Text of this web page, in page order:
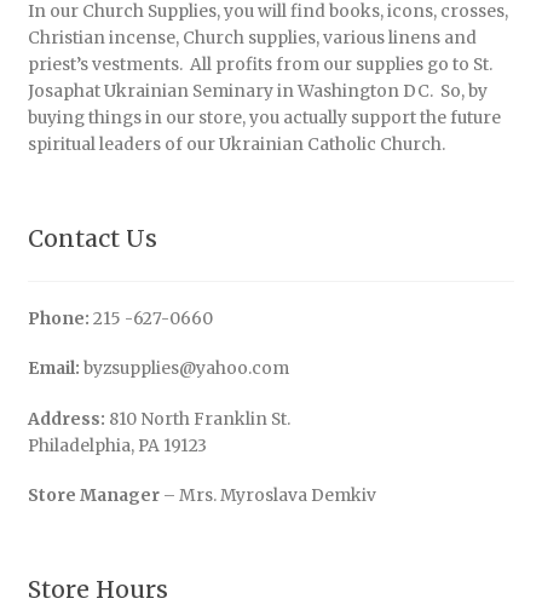
In our Church Supplies, you will find books, icons, crosses,
Christian incense, Church supplies, various linens and
priest’s vestments. All profits from our supplies go to St.
Josaphat Ukrainian Seminary in Washington DC. So, by
buying things in our store, you actually support the future
spiritual leaders of our Ukrainian Catholic Church.
Contact Us
Phone: 215 -627-0660
Email: byzsupplies@yahoo.com
Address: 810 North Franklin St.
Philadelphia, PA 19123
Store Manager– Mrs. Myroslava Demkiv
Store Hours